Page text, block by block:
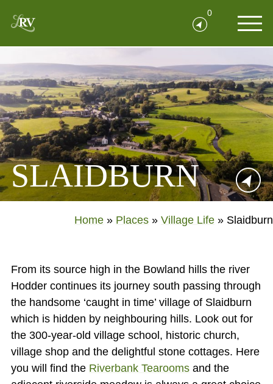
0
SLAIDBURN
Home » Places » Village Life » Slaidburn
From its source high in the Bowland hills the river
Hodder continues its journey south passing through
the handsome ‘caught in time’ village of Slaidburn
which is hidden by neighbouring hills. Look out for
the 300-year-old village school, historic church,
village shop and the delightful stone cottages. Here
you will find the Riverbank Tearooms and the